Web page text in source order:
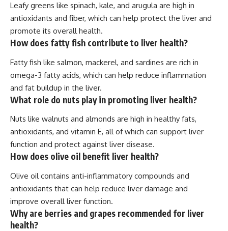
Leafy greens like spinach, kale, and arugula are high in
antioxidants and fiber, which can help protect the liver and
promote its overall health.
How does fatty fish contribute to liver health?
Fatty fish like salmon, mackerel, and sardines are rich in
omega-3 fatty acids, which can help reduce inflammation
and fat buildup in the liver.
What role do nuts play in promoting liver health?
Nuts like walnuts and almonds are high in healthy fats,
antioxidants, and vitamin E, all of which can support liver
function and protect against liver disease.
How does olive oil benefit liver health?
Olive oil contains anti-inflammatory compounds and
antioxidants that can help reduce liver damage and
improve overall liver function.
Why are berries and grapes recommended for liver
health?